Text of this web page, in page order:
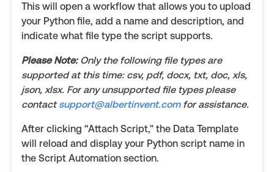
This will open a workflow that allows you to upload
your Python file, add a name and description, and
indicate what file type the script supports.
Please Note:Only the following file types are
supported at this time: csv, pdf, docx, txt, doc, xls,
json, xlsx. For any unsupported file types please
contactsupport@albertinvent.comfor assistance.
After clicking “Attach Script," the Data Template
will reload and display your Python script name in
the Script Automation section.